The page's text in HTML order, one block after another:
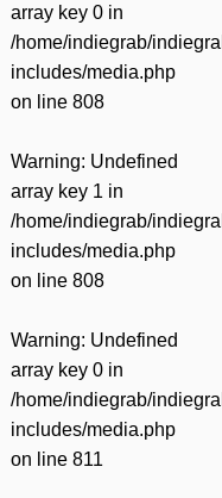
array key 0 in
/home/indiegrab/
includes/media.php
on line 808
Warning: Undefined
array key 1 in
/home/indiegrab/
includes/media.php
on line 808
Warning: Undefined
array key 0 in
/home/indiegrab/
includes/media.php
on line 811